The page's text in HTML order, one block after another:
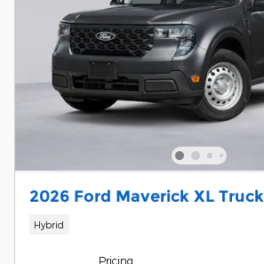
2026 Ford Maverick XL Truck
Hybrid
Pricing